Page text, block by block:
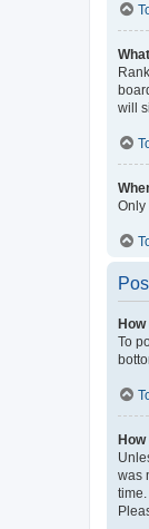
will
Only
How
To
How
was